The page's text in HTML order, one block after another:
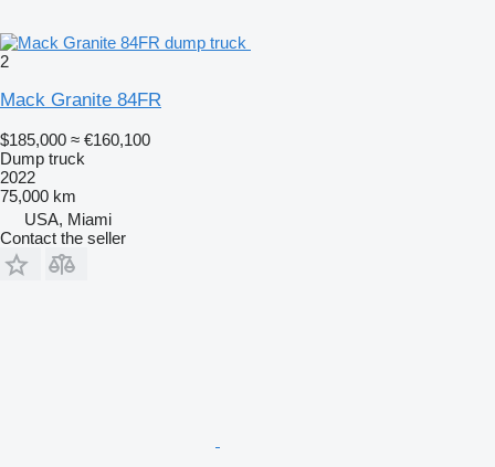
2
Mack Granite 84FR
$185,000 ≈ €160,100
Dump truck
2022
75,000 km
USA, Miami
Contact the seller